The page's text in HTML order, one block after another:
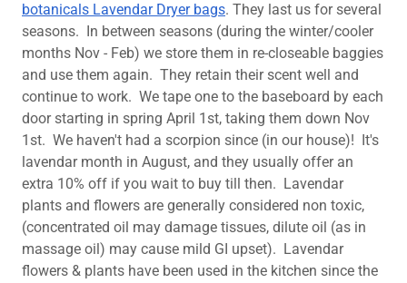
botanicals Lavendar Dryer bags. They last us for several
seasons. In between seasons (during the winter/cooler
months Nov - Feb) we store them in re-closeable baggies
and use them again. They retain their scent well and
continue to work. We tape one to the baseboard by each
door starting in spring April 1st, taking them down Nov
1st. We haven't had a scorpion since (in our house)! It's
lavendar month in August, and they usually offer an
extra 10% off if you wait to buy till then. Lavendar
plants and flowers are generally considered non toxic,
(concentrated oil may damage tissues, dilute oil (as in
massage oil) may cause mild GI upset). Lavendar
flowers & plants have been used in the kitchen since the